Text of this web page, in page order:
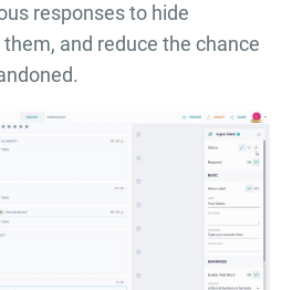
responses to hide
and reduce the chance